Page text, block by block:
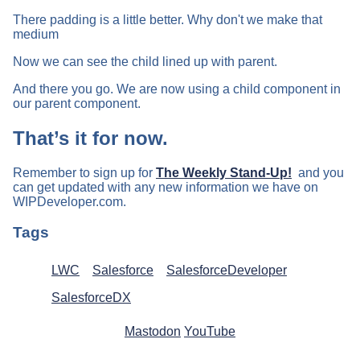
There padding is a little better. Why don't we make that
medium
Now we can see the child lined up with parent.
And there you go. We are now using a child component in
our parent component.
That’s it for now.
Remember to sign up for The Weekly Stand-Up! and you
can get updated with any new information we have on
WIPDeveloper.com.
Tags
LWC Salesforce
SalesforceDeveloper
SalesforceDX
Mastodon YouTube